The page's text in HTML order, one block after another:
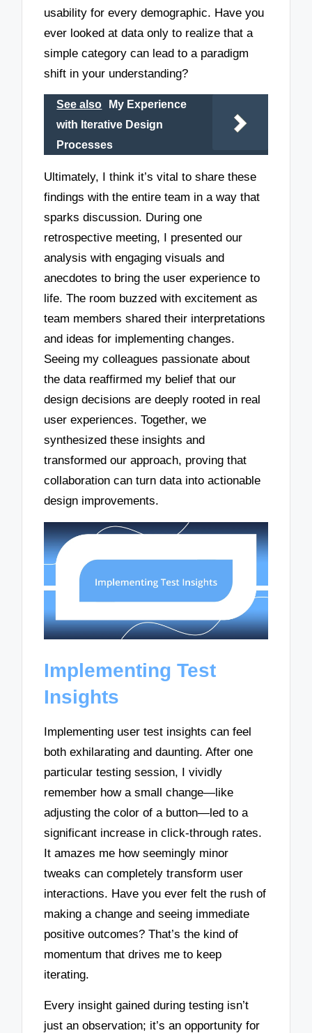
usability for every demographic. Have you
ever looked at data only to realize that a
simple category can lead to a paradigm
shift in your understanding?
See also
My Experience
with Iterative Design
Processes
Ultimately, I think it’s vital to share these
findings with the entire team in a way that
sparks discussion. During one
retrospective meeting, I presented our
analysis with engaging visuals and
anecdotes to bring the user experience to
life. The room buzzed with excitement as
team members shared their interpretations
and ideas for implementing changes.
Seeing my colleagues passionate about
the data reaffirmed my belief that our
design decisions are deeply rooted in real
user experiences. Together, we
synthesized these insights and
transformed our approach, proving that
collaboration can turn data into actionable
design improvements.
Implementing Test
Insights
Implementing user test insights can feel
both exhilarating and daunting. After one
particular testing session, I vividly
remember how a small change—like
adjusting the color of a button—led to a
significant increase in click-through rates.
It amazes me how seemingly minor
tweaks can completely transform user
interactions. Have you ever felt the rush of
making a change and seeing immediate
positive outcomes? That’s the kind of
momentum that drives me to keep
iterating.
Every insight gained during testing isn’t
just an observation; it’s an opportunity for